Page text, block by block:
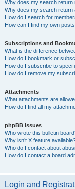
Why does my search return
Why does my search return
How do I search for
How can I find my own
Subscriptions and
What is the difference
How do I bookmark or
How do I subscribe to
How do I remove my
Attachments
What attachments are
How do I find all my
phpBB Issues
Who wrote this bulletin
Why isn’t X feature available?
Who do I contact about
How do I contact a board
Login and